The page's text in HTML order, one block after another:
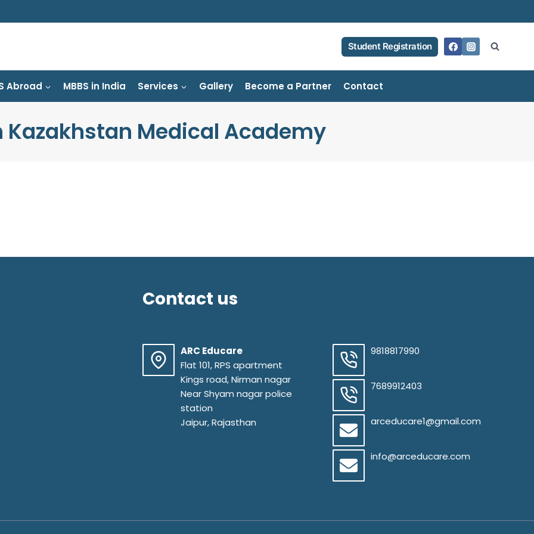
Student Registration
Abroad MBBS in India Services Gallery Become a Partner Contact
Kazakhstan Medical Academy
Contact us
ARC Educare
Flat 101, RPS apartment
Kings road, Nirman nagar
Near Shyam nagar police
station
Jaipur, Rajasthan
9818817990
7689912403
arceducare1@gmail.com
info@arceducare.com